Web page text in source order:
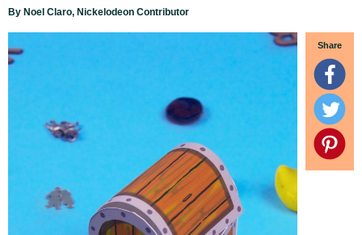
By Noel Claro, Nickelodeon Contributor
Share